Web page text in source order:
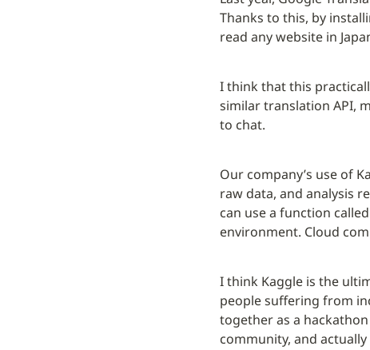
Thanks to this, by
read any website in
I think that this
similar translation API,
to chat.
Our company’s use of
raw data, and analysis
can use a function
environment. Cloud
I think Kaggle is the
people suffering from
together as a
community, and